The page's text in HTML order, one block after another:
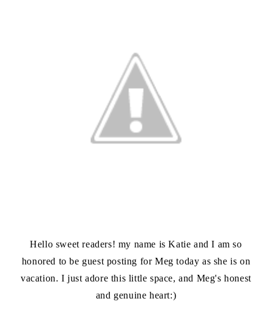
Hello sweet readers! my name is Katie and I am so
honored to be guest posting for Meg today as she is on
vacation. I just adore this little space, and Meg's honest
and genuine heart:)